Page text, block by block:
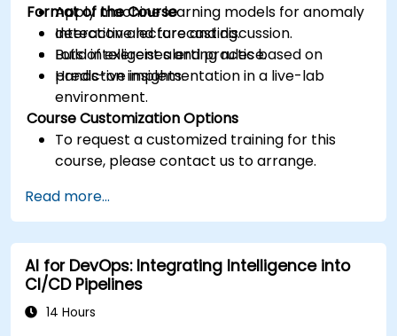
Apply machine learning models for anomaly
detection and forecasting.
Build intelligent alerting rules based on
predictive insights.
Format of the Course
Interactive lecture and discussion.
Lots of exercises and practice.
Hands-on implementation in a live-lab
environment.
Course Customization Options
To request a customized training for this
course, please contact us to arrange.
Read more...
AI for DevOps: Integrating Intelligence into
CI/CD Pipelines
14 Hours